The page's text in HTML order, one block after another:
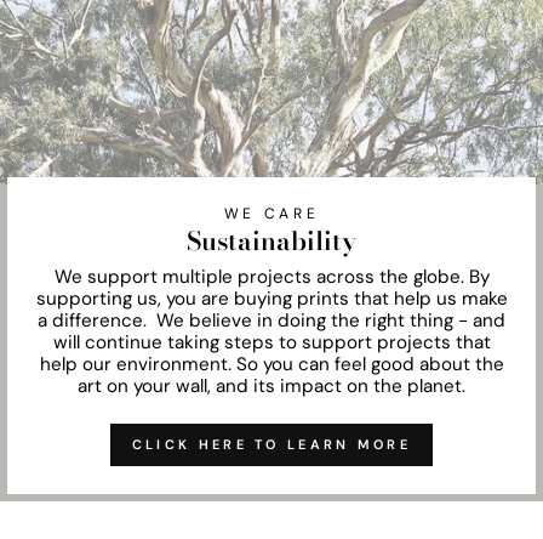
WE CARE
Sustainability
We support multiple projects across the globe. By
supporting us, you are buying prints that help us make
a difference. We believe in doing the right thing - and
will continue taking steps to support projects that
help our environment. So you can feel good about the
art on your wall, and its impact on the planet.
CLICK HERE TO LEARN MORE